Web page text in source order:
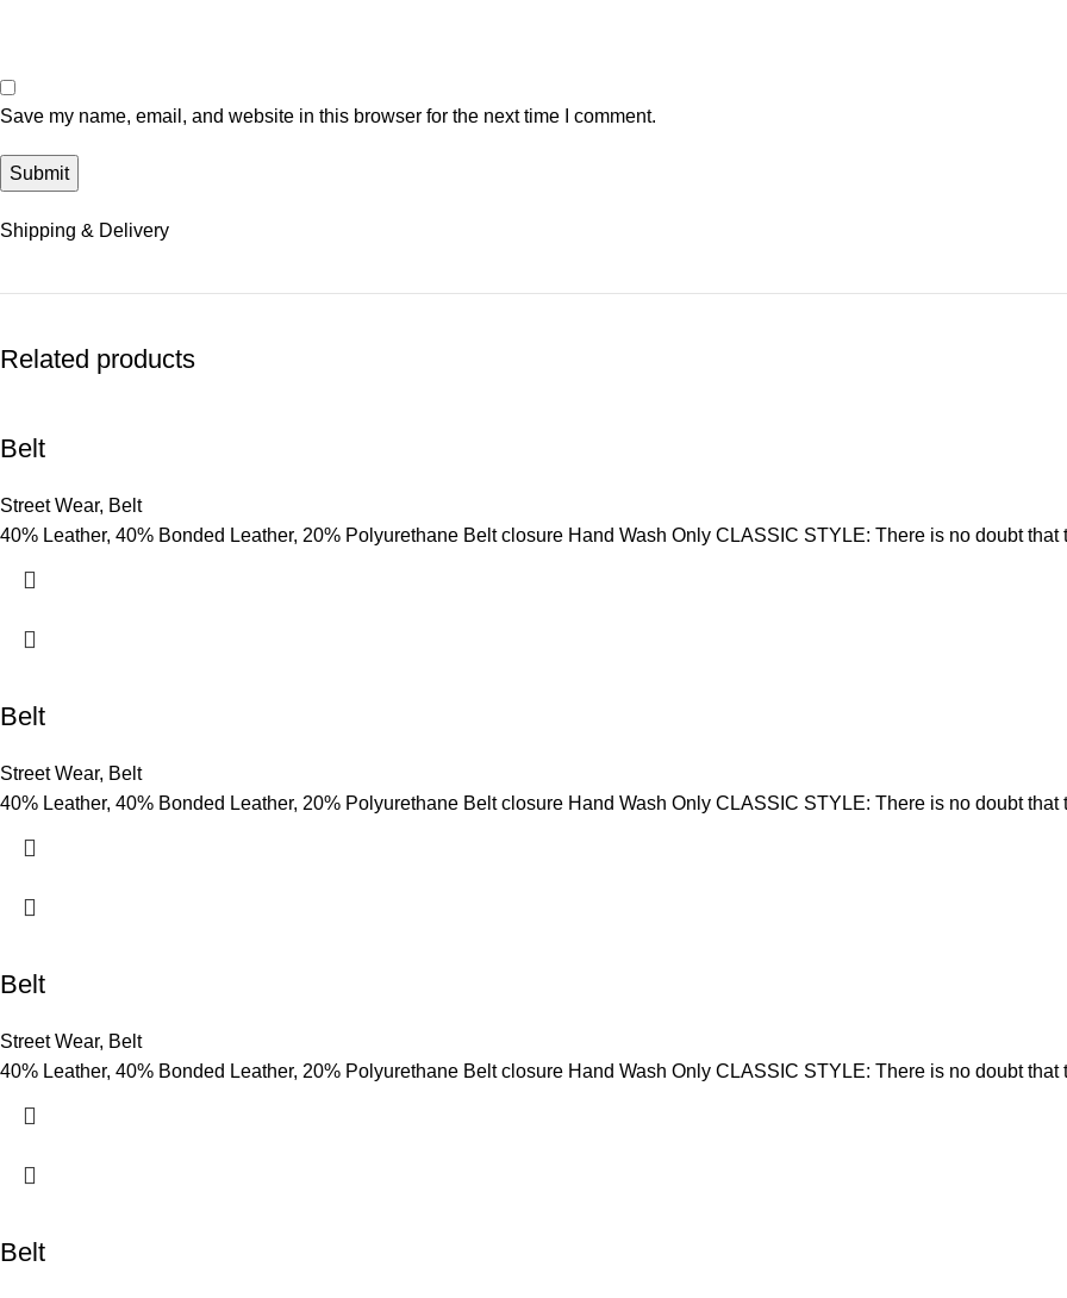
Save my name, email, and website in this browser for the next time I comment.
Shipping & Delivery
Related products
Belt
Street Wear, Belt
40% Leather, 40% Bonded Leather, 20% Polyurethane Belt closure Hand Wash Only CLASSIC STYLE: There is no doubt that
Belt
Street Wear, Belt
40% Leather, 40% Bonded Leather, 20% Polyurethane Belt closure Hand Wash Only CLASSIC STYLE: There is no doubt that
Belt
Street Wear, Belt
40% Leather, 40% Bonded Leather, 20% Polyurethane Belt closure Hand Wash Only CLASSIC STYLE: There is no doubt that
Belt